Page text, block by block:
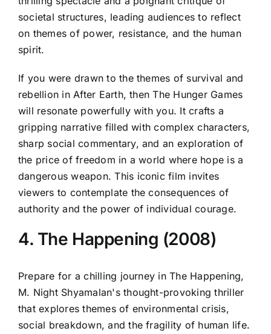
societal structures, leading audiences to reflect
on themes of power, resistance, and the human
spirit.
If you were drawn to the themes of survival and
rebellion in After Earth, then The Hunger Games
will resonate powerfully with you. It crafts a
gripping narrative filled with complex characters,
sharp social commentary, and an exploration of
the price of freedom in a world where hope is a
dangerous weapon. This iconic film invites
viewers to contemplate the consequences of
authority and the power of individual courage.
4. The Happening (2008)
Prepare for a chilling journey in The Happening,
M. Night Shyamalan's thought-provoking thriller
that explores themes of environmental crisis,
social breakdown, and the fragility of human life.